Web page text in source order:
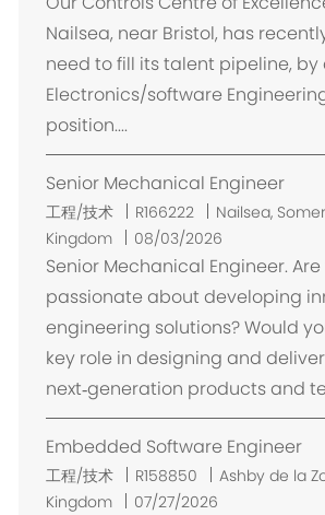
Nailsea, near Bristol, has
need to fill its talent pipeline,
Electronics/software
position....
Senior Mechanical Engineer
工程/技术 R166222
位
置
Nailsea,
Kingdom
08/03/2026
Senior Mechanical Engineer.
passionate about developing
engineering solutions? Would
key role in designing and
next‑generation products and
Embedded Software Engineer
工程/技术 R158850
位
Ashby de la
Kingdom
07/27/2026